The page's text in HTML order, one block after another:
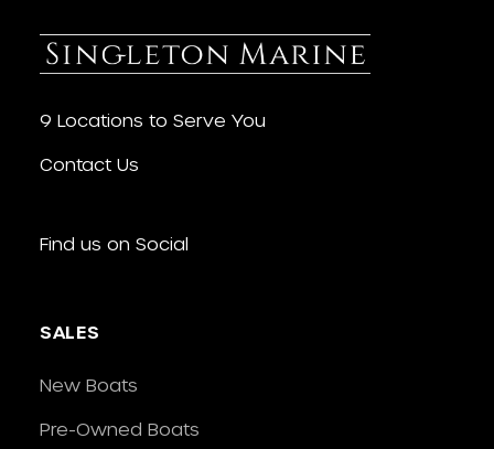
9 Locations to Serve You
Contact Us
Find us on Social
SALES
New Boats
Pre-Owned Boats